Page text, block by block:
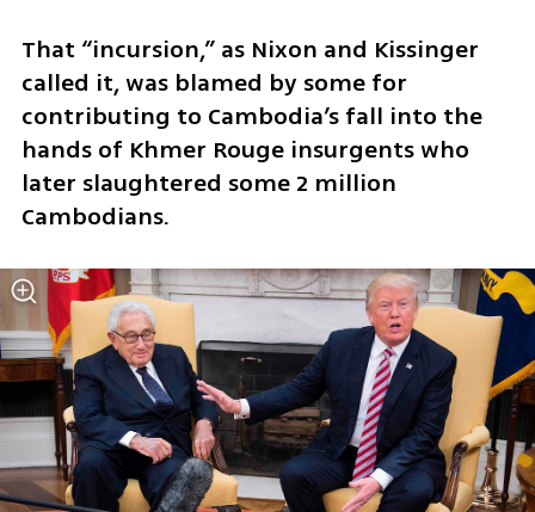
That “incursion,” as Nixon and Kissinger
called it, was blamed by some for
contributing to Cambodia’s fall into the
hands of Khmer Rouge insurgents who
later slaughtered some 2 million
Cambodians.